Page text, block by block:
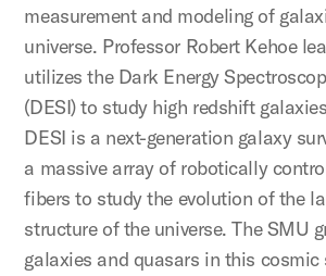
measurement and modeling of
universe. Professor Robert Kehoe
utilizes the Dark Energy
(DESI) to study high redshift
DESI is a next-generation galaxy
a massive array of robotically
fibers to study the evolution of the
structure of the universe. The SMU
galaxies and quasars in this cosmic